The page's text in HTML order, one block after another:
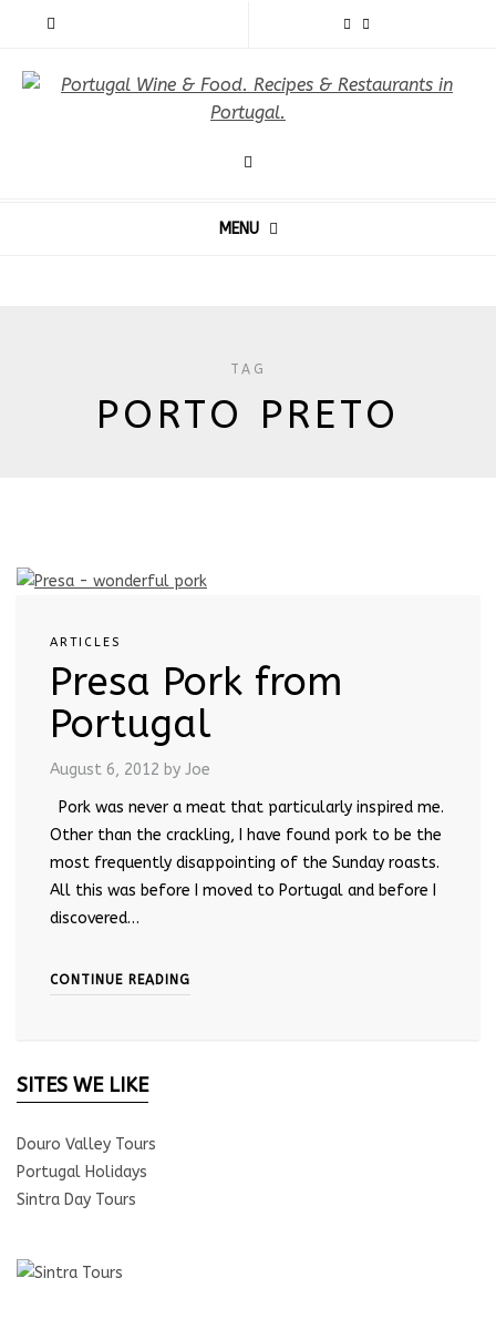
MENU
TAG
PORTO PRETO
ARTICLES
Presa Pork from
Portugal
August 6, 2012 by Joe
Pork was never a meat that particularly inspired me.
Other than the crackling, I have found pork to be the
most frequently disappointing of the Sunday roasts.
All this was before I moved to Portugal and before I
discovered…
CONTINUE READING
SITES WE LIKE
Douro Valley Tours
Portugal Holidays
Sintra Day Tours